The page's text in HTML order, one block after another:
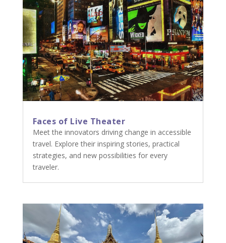
Faces of Live Theater
Meet the innovators driving change in accessible
travel. Explore their inspiring stories, practical
strategies, and new possibilities for every
traveler.